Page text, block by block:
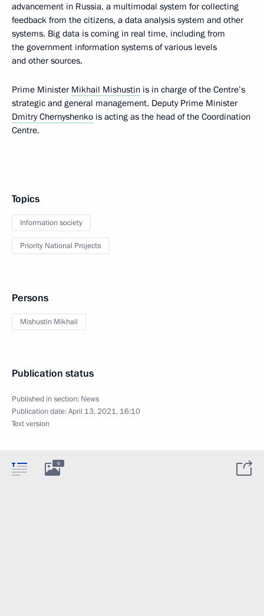
advancement in Russia, a multimodal system for collecting
feedback from the citizens, a data analysis system and other
systems. Big data is coming in real time, including from
the government information systems of various levels
and other sources.
Prime Minister Mikhail Mishustin is in charge of the Centre’s
strategic and general management. Deputy Prime Minister
Dmitry Chernyshenko is acting as the head of the Coordination
Centre.
Topics
Information society
Priority National Projects
Persons
Mishustin Mikhail
Publication status
Published in section: News
Publication date:April 13, 2021, 16:10
Text version
9